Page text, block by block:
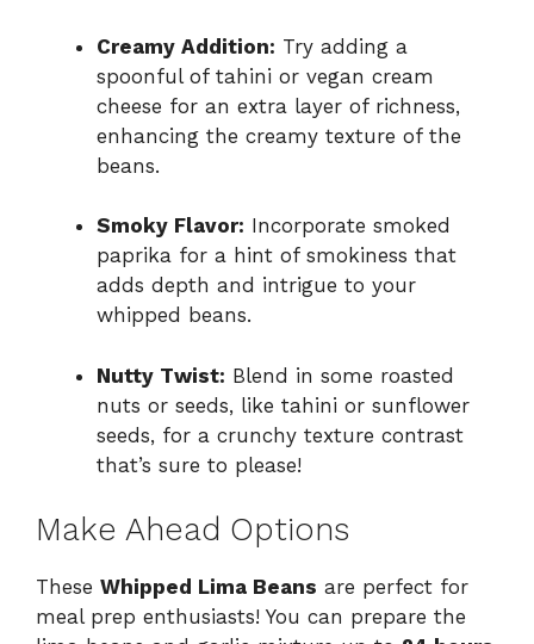
Creamy Addition: Try adding a
spoonful of tahini or vegan cream
cheese for an extra layer of richness,
enhancing the creamy texture of the
beans.
Smoky Flavor: Incorporate smoked
paprika for a hint of smokiness that
adds depth and intrigue to your
whipped beans.
Nutty Twist: Blend in some roasted
nuts or seeds, like tahini or sunflower
seeds, for a crunchy texture contrast
that’s sure to please!
Make Ahead Options
These Whipped Lima Beans are perfect for
meal prep enthusiasts! You can prepare the